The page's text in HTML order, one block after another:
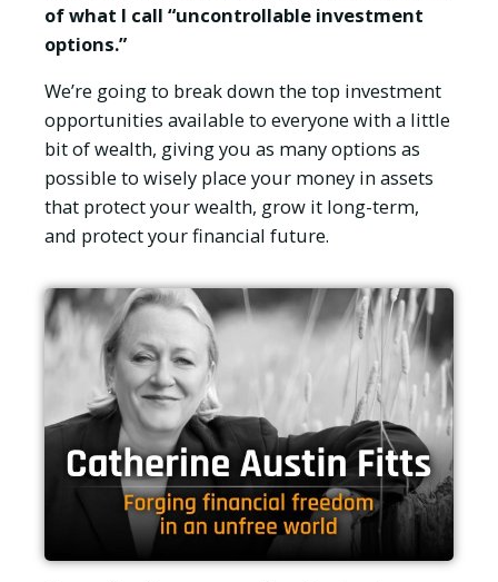
of what I call “uncontrollable investment
options.”
We’re going to break down the top investment
opportunities available to everyone with a little
bit of wealth, giving you as many options as
possible to wisely place your money in assets
that protect your wealth, grow it long-term,
and protect your financial future.